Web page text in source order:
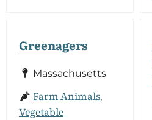
Greenagers
Massachusetts
Farm Animals,
Vegetable